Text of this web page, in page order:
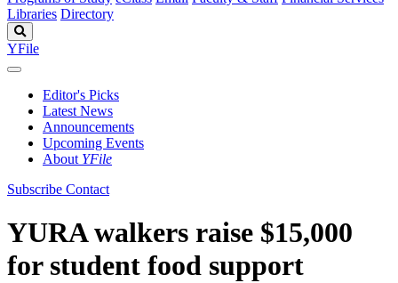
Libraries Directory
YFile
Editor's Picks
Latest News
Announcements
Upcoming Events
About YFile
Subscribe Contact
YURA walkers raise $15,000
for student food support